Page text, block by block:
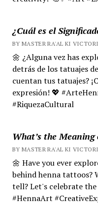
¿Cuál es el
BY MASTER RA'AL KI
🌼 ¿Alguna vez has
detrás de los tatuajes
cuentan tus tatuajes?
expresión! 💖
#RiquezaCultural
What’s the
BY MASTER RA'AL KI
🌼 Have you ever
behind henna tattoos?
tell? Let's celebrate
#HennaArt